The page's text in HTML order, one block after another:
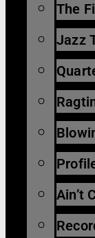
The
Jazz
Ain’t